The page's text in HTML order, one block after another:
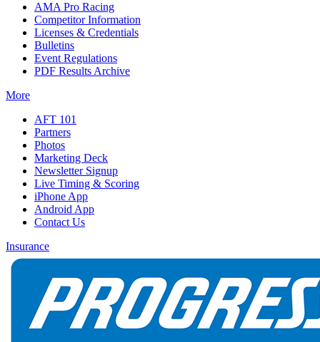
AMA Pro Racing
Competitor Information
Licenses & Credentials
Bulletins
Event Regulations
PDF Results Archive
More
AFT 101
Partners
Photos
Marketing Deck
Newsletter Signup
Live Timing & Scoring
iPhone App
Android App
Contact Us
Insurance